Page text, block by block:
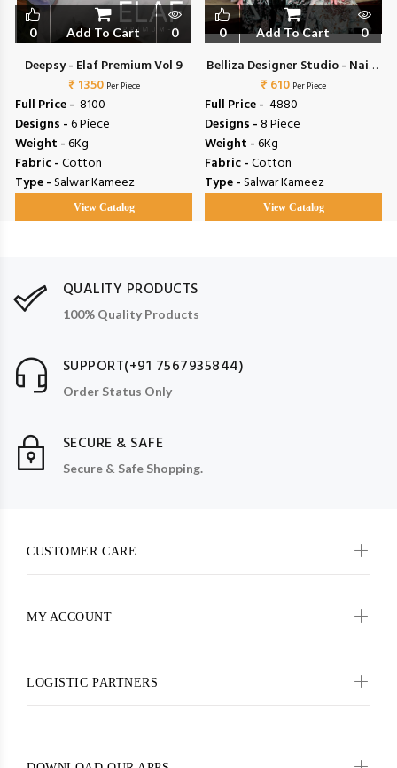
0 Add To Cart 0
Deepsy - Elaf Premium Vol 9
₹ 1350 Per Piece
Full Price - ₹ 8100
Designs -6 Piece
Weight -6Kg
Fabric -Cotton
Type -Salwar Kameez
View Catalog
0 Add To Cart 0
Belliza Designer Studio - Naira
Vol 153
₹ 610 Per Piece
Full Price - ₹ 4880
Designs -8 Piece
Weight -6Kg
Fabric -Cotton
Type -Salwar Kameez
View Catalog
QUALITY PRODUCTS
100% Quality Products
SUPPORT(+91 7567935844)
Order Status Only
SECURE & SAFE
Secure & Safe Shopping.
CUSTOMER CARE
MY ACCOUNT
LOGISTIC PARTNERS